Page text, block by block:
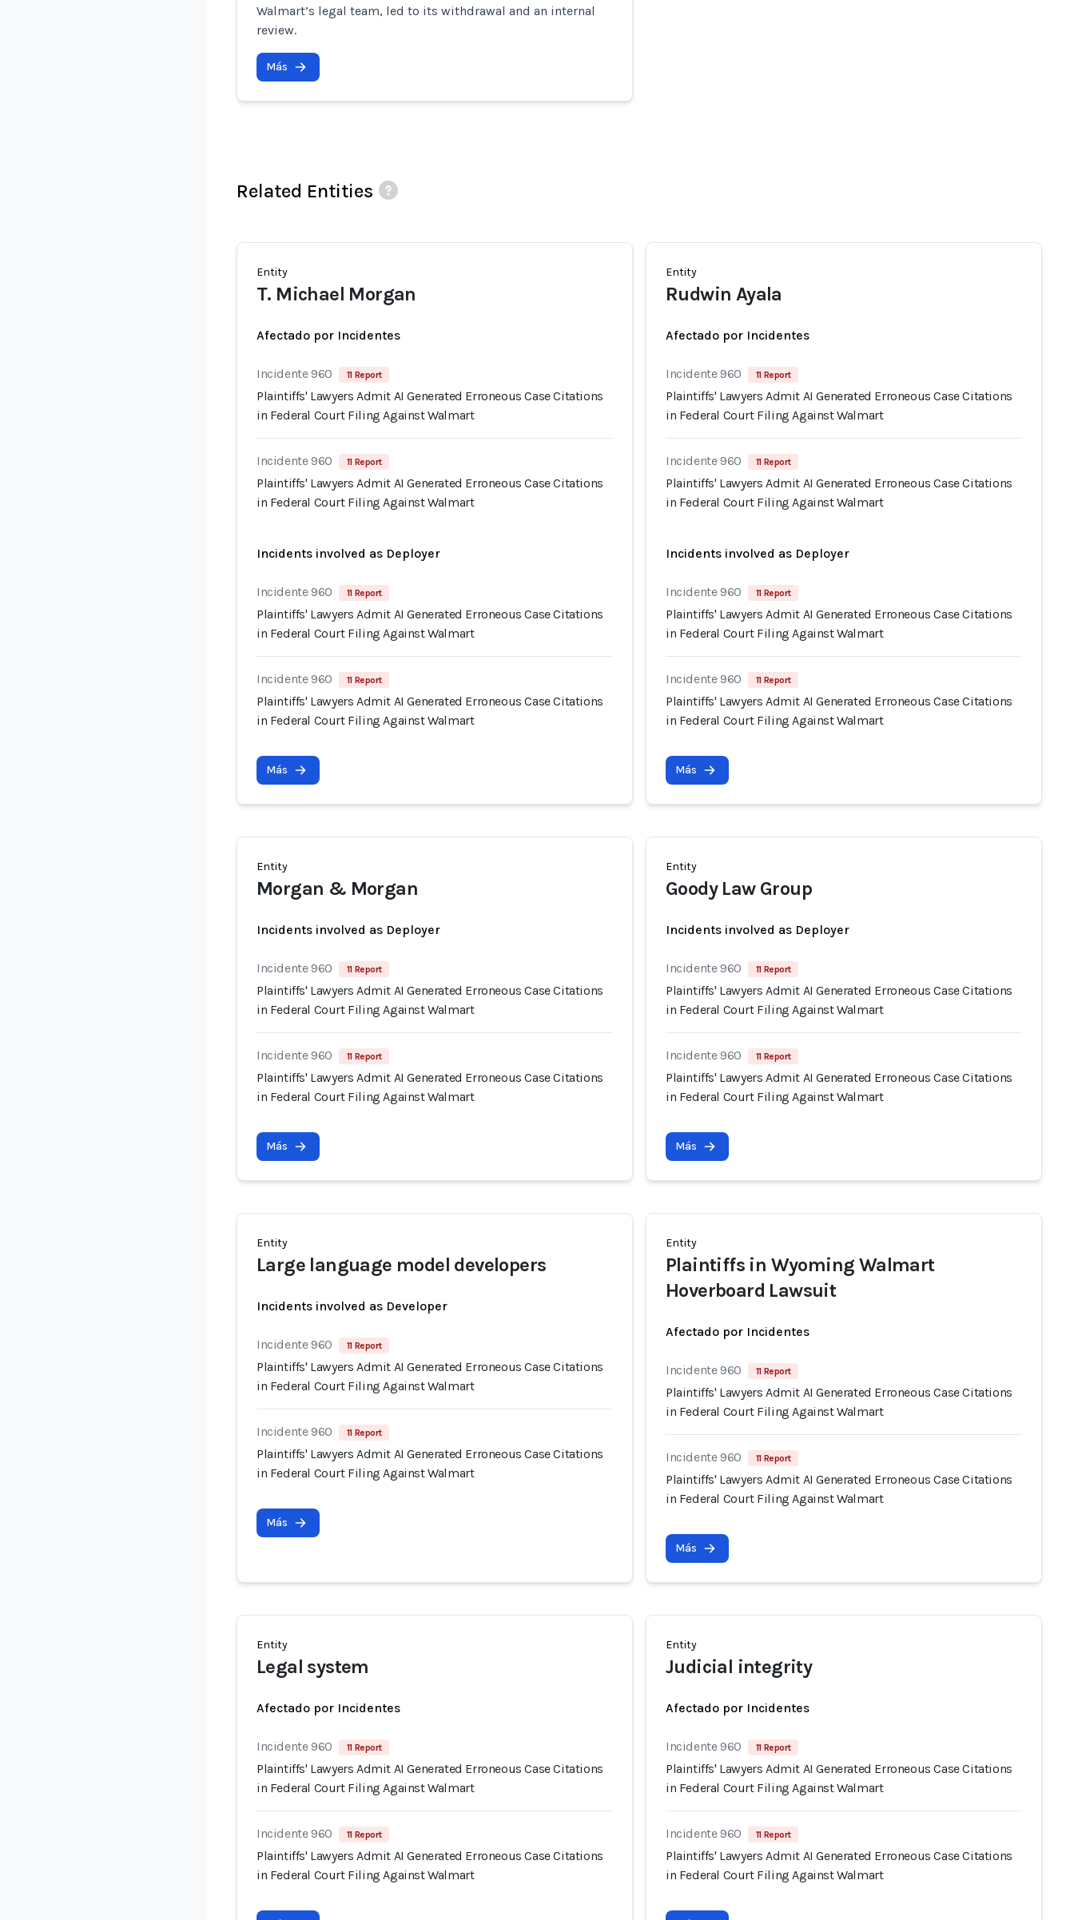
Walmart’s legal team, led to its withdrawal and an internal
review.
Más
Related Entities
Entity
T. Michael Morgan
Afectado por Incidentes
Incidente 960 11 Report
Plaintiffs' Lawyers Admit AI Generated Erroneous Case Citations
in Federal Court Filing Against Walmart
Incidente 960 11 Report
Plaintiffs' Lawyers Admit AI Generated Erroneous Case Citations
in Federal Court Filing Against Walmart
Incidents involved as Deployer
Incidente 960 11 Report
Plaintiffs' Lawyers Admit AI Generated Erroneous Case Citations
in Federal Court Filing Against Walmart
Incidente 960 11 Report
Plaintiffs' Lawyers Admit AI Generated Erroneous Case Citations
in Federal Court Filing Against Walmart
Más
Entity
Rudwin Ayala
Afectado por Incidentes
Incidente 960 11 Report
Plaintiffs' Lawyers Admit AI Generated Erroneous Case Citations
in Federal Court Filing Against Walmart
Incidente 960 11 Report
Plaintiffs' Lawyers Admit AI Generated Erroneous Case Citations
in Federal Court Filing Against Walmart
Incidents involved as Deployer
Incidente 960 11 Report
Plaintiffs' Lawyers Admit AI Generated Erroneous Case Citations
in Federal Court Filing Against Walmart
Incidente 960 11 Report
Plaintiffs' Lawyers Admit AI Generated Erroneous Case Citations
in Federal Court Filing Against Walmart
Más
Entity
Morgan & Morgan
Incidents involved as Deployer
Incidente 960 11 Report
Plaintiffs' Lawyers Admit AI Generated Erroneous Case Citations
in Federal Court Filing Against Walmart
Incidente 960 11 Report
Plaintiffs' Lawyers Admit AI Generated Erroneous Case Citations
in Federal Court Filing Against Walmart
Más
Entity
Goody Law Group
Incidents involved as Deployer
Incidente 960 11 Report
Plaintiffs' Lawyers Admit AI Generated Erroneous Case Citations
in Federal Court Filing Against Walmart
Incidente 960 11 Report
Plaintiffs' Lawyers Admit AI Generated Erroneous Case Citations
in Federal Court Filing Against Walmart
Más
Entity
Large language model developers
Incidents involved as Developer
Incidente 960 11 Report
Plaintiffs' Lawyers Admit AI Generated Erroneous Case Citations
in Federal Court Filing Against Walmart
Incidente 960 11 Report
Plaintiffs' Lawyers Admit AI Generated Erroneous Case Citations
in Federal Court Filing Against Walmart
Más
Entity
Plaintiffs in Wyoming Walmart
Hoverboard Lawsuit
Afectado por Incidentes
Incidente 960 11 Report
Plaintiffs' Lawyers Admit AI Generated Erroneous Case Citations
in Federal Court Filing Against Walmart
Incidente 960 11 Report
Plaintiffs' Lawyers Admit AI Generated Erroneous Case Citations
in Federal Court Filing Against Walmart
Más
Entity
Legal system
Afectado por Incidentes
Incidente 960 11 Report
Plaintiffs' Lawyers Admit AI Generated Erroneous Case Citations
in Federal Court Filing Against Walmart
Incidente 960 11 Report
Plaintiffs' Lawyers Admit AI Generated Erroneous Case Citations
in Federal Court Filing Against Walmart
Entity
Judicial integrity
Afectado por Incidentes
Incidente 960 11 Report
Plaintiffs' Lawyers Admit AI Generated Erroneous Case Citations
in Federal Court Filing Against Walmart
Incidente 960 11 Report
Plaintiffs' Lawyers Admit AI Generated Erroneous Case Citations
in Federal Court Filing Against Walmart